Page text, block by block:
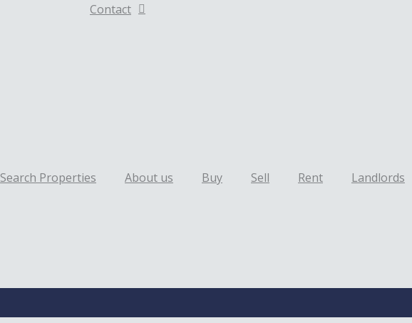
Contact
Search Properties About us Buy Sell Rent Landlords